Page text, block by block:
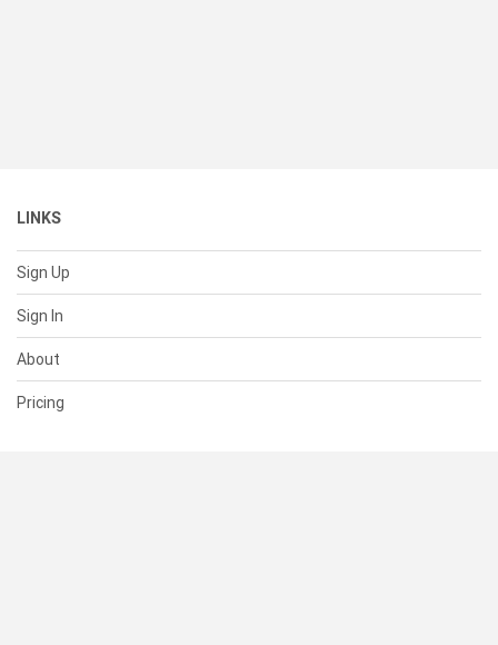
LINKS
Sign Up
Sign In
About
Pricing